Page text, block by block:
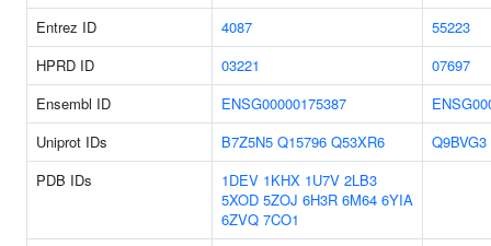
Entrez ID
4087
55223
HPRD ID
03221
07697
Ensembl ID
ENSG00000175387
Uniprot IDs
B7Z5N5 Q15796 Q53XR6
Q9BVG3
PDB IDs
1DEV 1KHX 1U7V 2LB3
5XOD 5ZOJ 6H3R 6M64 6YIA
6ZVQ 7CO1